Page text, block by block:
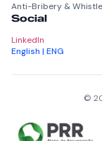
Anti-Bribery &
Social
LinkedIn
English | ENG
©